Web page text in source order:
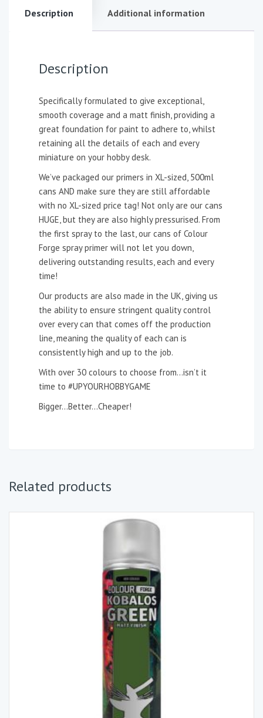
Description Additional information
Description
Specifically formulated to give exceptional,
smooth coverage and a matt finish, providing a
great foundation for paint to adhere to, whilst
retaining all the details of each and every
miniature on your hobby desk.
We’ve packaged our primers in XL-sized, 500ml
cans AND make sure they are still affordable
with no XL-sized price tag! Not only are our cans
HUGE, but they are also highly pressurised. From
the first spray to the last, our cans of Colour
Forge spray primer will not let you down,
delivering outstanding results, each and every
time!
Our products are also made in the UK, giving us
the ability to ensure stringent quality control
over every can that comes off the production
line, meaning the quality of each can is
consistently high and up to the job.
With over 30 colours to choose from…isn’t it
time to #UPYOURHOBBYGAME
Bigger…Better…Cheaper!
Related products